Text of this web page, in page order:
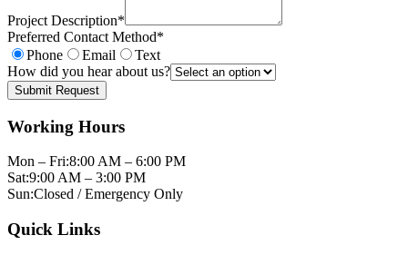
Project Description*
Preferred Contact Method*
Phone
Email
Text
How did you hear about us?
Submit Request
Working Hours
Mon – Fri:8:00 AM – 6:00 PM
Sat:9:00 AM – 3:00 PM
Sun:Closed / Emergency Only
Quick Links